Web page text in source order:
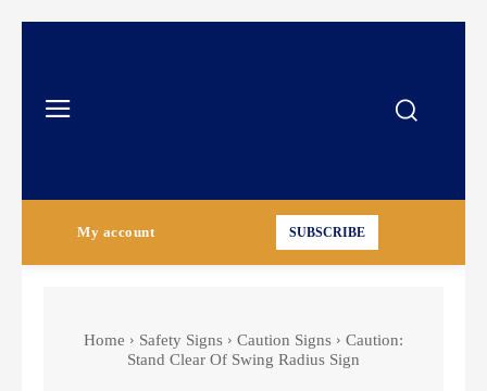
My account SUBSCRIBE
Home Safety Signs Caution Signs
Caution:
Stand Clear Of Swing Radius Sign